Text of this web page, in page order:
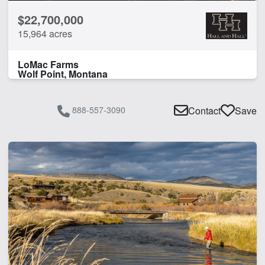
$22,700,000
15,964 acres
LoMac Farms
Wolf Point, Montana
888-557-3090 Contact Save